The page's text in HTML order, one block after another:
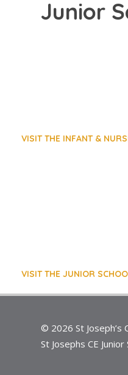
Junior
VISIT THE INFANT &
VISIT THE JUNIOR
© 2026 St Joseph’s
St Josephs CE